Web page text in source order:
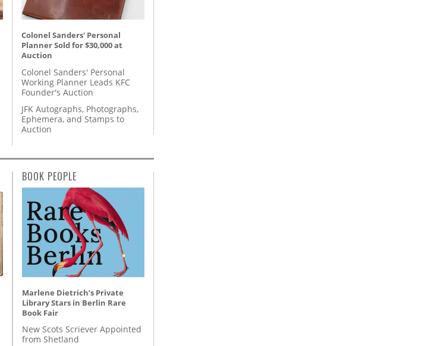
Colonel Sanders' Personal
Planner Sold for $30,000 at
Auction
Colonel Sanders' Personal
Working Planner Leads KFC
Founder's Auction
JFK Autographs, Photographs,
Ephemera, and Stamps to
Auction
BOOK PEOPLE
Marlene Dietrich’s Private
Library Stars in Berlin Rare
Book Fair
New Scots Scriever Appointed
from Shetland